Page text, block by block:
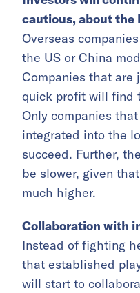
cautious, about the
Overseas
the US or China
Companies that are
quick profit will find
Only companies
integrated into the
succeed. Further,
be slower, given
much higher.
Collaboration with
Instead of fighting
that established
will start to